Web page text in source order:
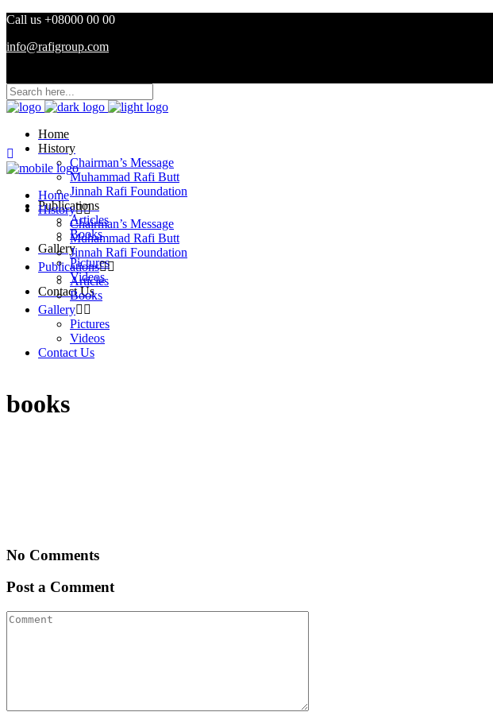
Call us +08000 00 00
info@rafigroup.com
Home
History
Chairman’s Message
Muhammad Rafi Butt
Jinnah Rafi Foundation
Publications
Articles
Books
Gallery
Pictures
Videos
Contact Us
Home
History
Chairman’s Message
Muhammad Rafi Butt
Jinnah Rafi Foundation
Publications
Articles
Books
Gallery
Pictures
Videos
Contact Us
books
No Comments
Post a Comment